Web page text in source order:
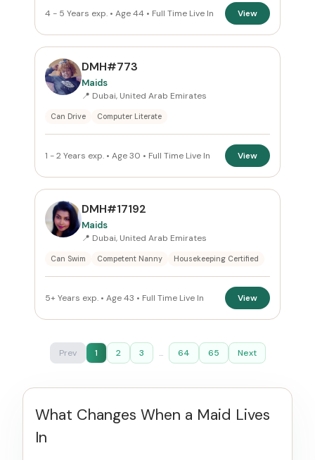
4 - 5 Years exp. • Age 44 • Full Time Live In View
DMH#773
Maids
📍 Dubai, United Arab Emirates
Can Drive Computer Literate
1 - 2 Years exp. • Age 30 • Full Time Live In View
DMH#17192
Maids
📍 Dubai, United Arab Emirates
Can Swim Competent Nanny Housekeeping Certified
5+ Years exp. • Age 43 • Full Time Live In View
Prev 1 2 3 ... 64 65 Next
What Changes When a Maid Lives
In